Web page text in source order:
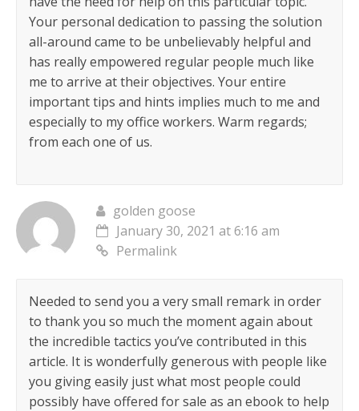
Your personal dedication to passing the solution
all-around came to be unbelievably helpful and
has really empowered regular people much like
me to arrive at their objectives. Your entire
important tips and hints implies much to me and
especially to my office workers. Warm regards;
from each one of us.
golden goose
January 30, 2021 at 6:16 am
Permalink
Needed to send you a very small remark in order
to thank you so much the moment again about
the incredible tactics you’ve contributed in this
article. It is wonderfully generous with people like
you giving easily just what most people could
possibly have offered for sale as an ebook to help